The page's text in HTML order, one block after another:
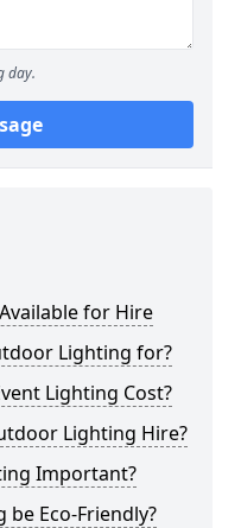
day.
for Hire
Lighting for?
Lighting Cost?
Lighting Hire?
Important?
Eco-Friendly?